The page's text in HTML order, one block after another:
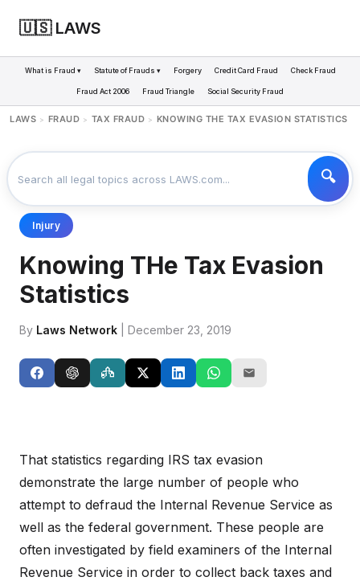
🇺🇸 LAWS
What is Fraud ▾ Statute of Frauds ▾ Forgery Credit Card Fraud Check Fraud
Fraud Act 2006 Fraud Triangle Social Security Fraud
LAWS > FRAUD > TAX FRAUD > KNOWING THE TAX EVASION STATISTICS
Injury
Knowing THe Tax Evasion
Statistics
By Laws Network | December 23, 2019
That statistics regarding IRS tax evasion
demonstrate the large number of people who
attempt to defraud the Internal Revenue Service as
well as the federal government. These people are
often investigated by field examiners of the Internal
Revenue Service in order to collect back taxes and